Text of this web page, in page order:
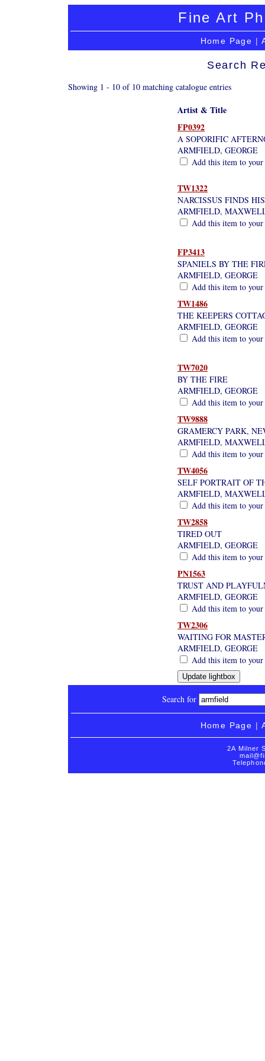
Fine Art
Home Page |
Search
Showing 1 - 10 of 10 matching catalogue entries
Artist & Title
FP0392
A SOPORIFIC
ARMFIELD, GEORGE
Add this item to
TW1322
NARCISSUS FINDS
ARMFIELD,
Add this item to
FP3413
SPANIELS BY THE
ARMFIELD, GEORGE
Add this item to
TW1486
THE KEEPERS
ARMFIELD, GEORGE
Add this item to
TW7020
BY THE FIRE
ARMFIELD, GEORGE
Add this item to
TW9888
GRAMERCY PARK,
ARMFIELD,
Add this item to
TW4056
SELF PORTRAIT OF
ARMFIELD,
Add this item to
TW2858
TIRED OUT
ARMFIELD, GEORGE
Add this item to
PN1563
TRUST AND
ARMFIELD, GEORGE
Add this item to
TW2306
WAITING FOR
ARMFIELD, GEORGE
Add this item to
Search for
Home Page |
2A Milner